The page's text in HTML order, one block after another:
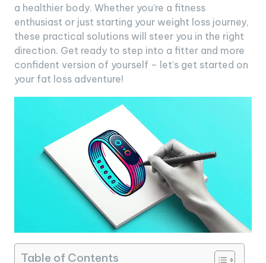
a healthier body. Whether you’re a fitness
enthusiast or just starting your weight loss journey,
these practical solutions will steer you in the right
direction. Get ready to step into a fitter and more
confident version of yourself – let’s get started on
your fat loss adventure!
Table of Contents